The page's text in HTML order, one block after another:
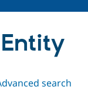
search